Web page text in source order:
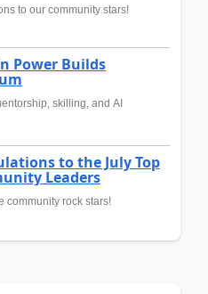
to our community stars!
Power Builds
skilling, and AI
to the July Top
Leaders
community rock stars!